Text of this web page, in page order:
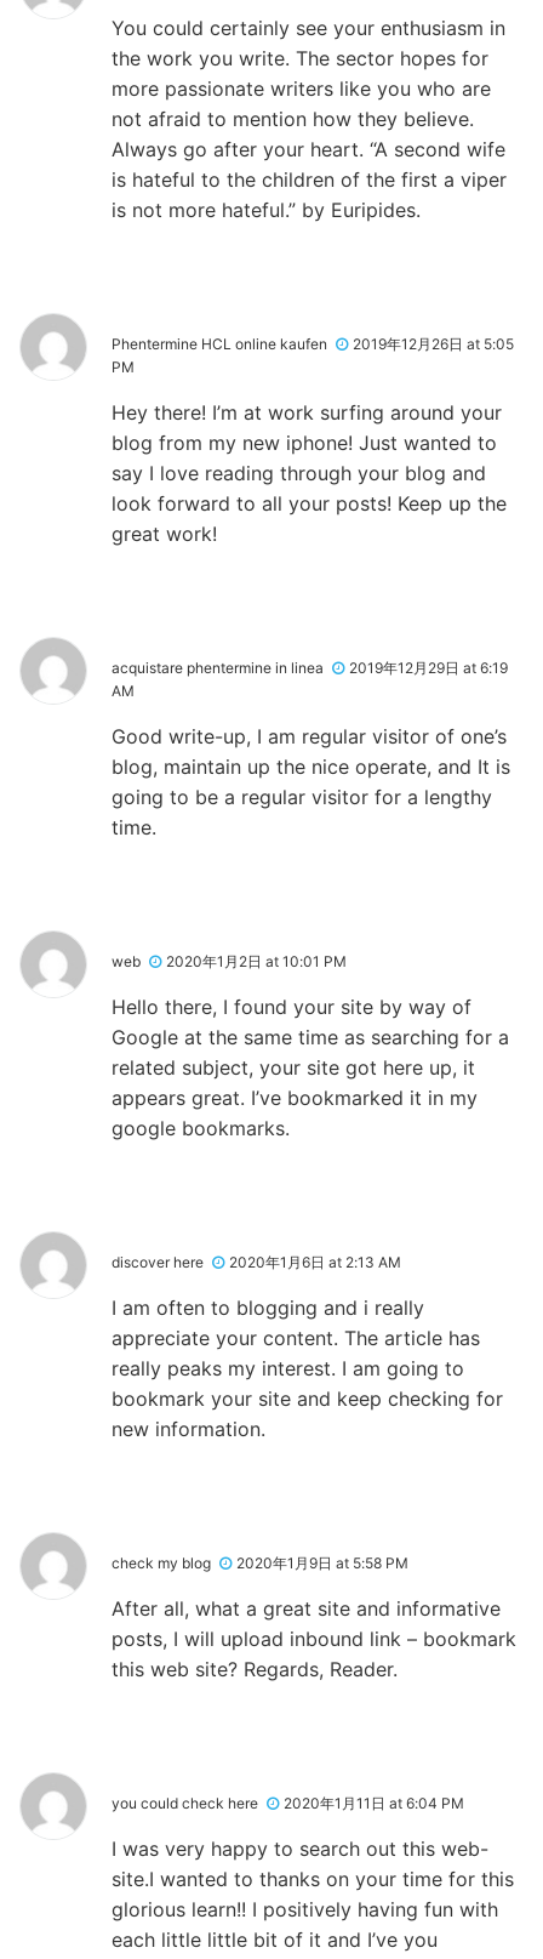
You could certainly see your enthusiasm in
the work you write. The sector hopes for
more passionate writers like you who are
not afraid to mention how they believe.
Always go after your heart. “A second wife
is hateful to the children of the first a viper
is not more hateful.” by Euripides.
Phentermine HCL online kaufen
2019年12月26日 at 5:05
PM
Hey there! I’m at work surfing around your
blog from my new iphone! Just wanted to
say I love reading through your blog and
look forward to all your posts! Keep up the
great work!
acquistare phentermine in linea
2019年12月29日 at 6:19
AM
Good write-up, I am regular visitor of one’s
blog, maintain up the nice operate, and It is
going to be a regular visitor for a lengthy
time.
web 2020年1月2日 at 10:01 PM
Hello there, I found your site by way of
Google at the same time as searching for a
related subject, your site got here up, it
appears great. I’ve bookmarked it in my
google bookmarks.
discover here 2020年1月6日 at 2:13 AM
I am often to blogging and i really
appreciate your content. The article has
really peaks my interest. I am going to
bookmark your site and keep checking for
new information.
check my blog 2020年1月9日 at 5:58 PM
After all, what a great site and informative
posts, I will upload inbound link – bookmark
this web site? Regards, Reader.
you could check here 2020年1月11日 at 6:04 PM
I was very happy to search out this web-
site.I wanted to thanks on your time for this
glorious learn!! I positively having fun with
each little little bit of it and I’ve you